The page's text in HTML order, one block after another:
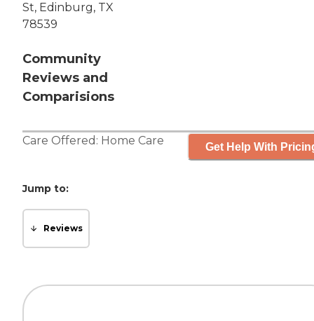
St, Edinburg, TX
78539
Community
Reviews and
Comparisions
Care Offered: Home Care Get Help With
Jump to:
Reviews